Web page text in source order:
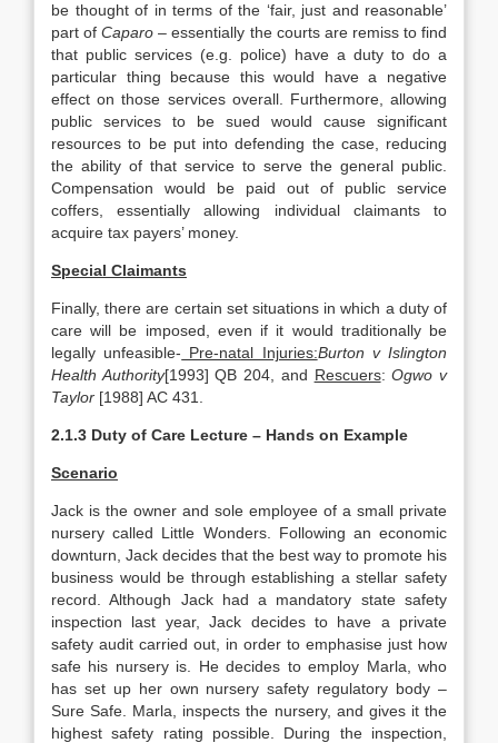
be thought of in terms of the ‘fair, just and reasonable’
part ofCaparo – essentially the courts are remiss to find
that public services (e.g. police) have a duty to do a
particular thing because this would have a negative
effect on those services overall. Furthermore, allowing
public services to be sued would cause significant
resources to be put into defending the case, reducing
the ability of that service to serve the general public.
Compensation would be paid out of public service
coffers, essentially allowing individual claimants to
acquire tax payers’ money.
Special Claimants
Finally, there are certain set situations in which a duty of
care will be imposed, even if it would traditionally be
legally unfeasible- Pre-natal Injuries:Burton v Islington
Health Authority[1993] QB 204, and Rescuers:Ogwo v
Taylor [1988] AC 431.
2.1.3 Duty of Care Lecture – Hands on Example
Scenario
Jack is the owner and sole employee of a small private
nursery called Little Wonders. Following an economic
downturn, Jack decides that the best way to promote his
business would be through establishing a stellar safety
record. Although Jack had a mandatory state safety
inspection last year, Jack decides to have a private
safety audit carried out, in order to emphasise just how
safe his nursery is. He decides to employ Marla, who
has set up her own nursery safety regulatory body –
Sure Safe. Marla, inspects the nursery, and gives it the
highest safety rating possible. During the inspection,